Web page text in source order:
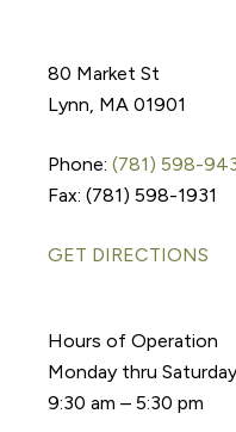
80 Market St
Lynn, MA 01901
Phone:(781) 598-
Fax: (781) 598-1931
GET DIRECTIONS
Hours of Operation
Monday thru Saturday
9:30 am – 5:30 pm